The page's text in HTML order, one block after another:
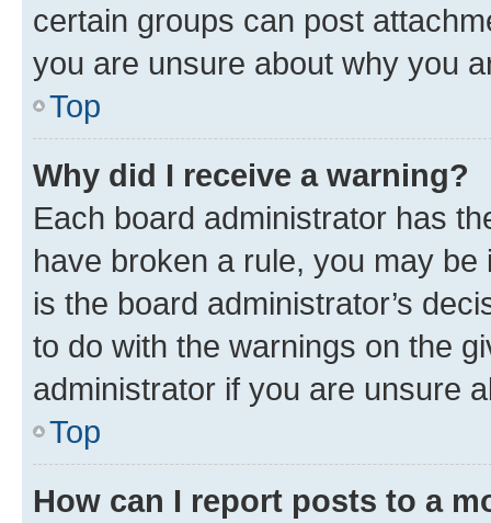
certain groups can post
you are unsure about why you
Top
Why did I receive a warning?
Each board administrator has
have broken a rule, you may
is the board administrator’s
to do with the warnings on the
administrator if you are unsure
Top
How can I report posts to a